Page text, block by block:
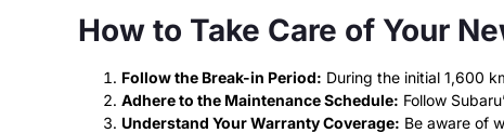
How to Take Care of Your
Follow the Break-in Period: During the initial 1,600
Adhere to the Maintenance Schedule: Follow
Understand Your Warranty Coverage: Be aware of